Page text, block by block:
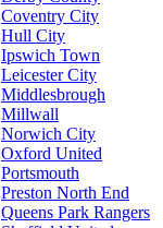
Coventry City
Hull City
Ipswich Town
Leicester City
Middlesbrough
Millwall
Norwich City
Oxford United
Portsmouth
Preston North End
Queens Park Rangers